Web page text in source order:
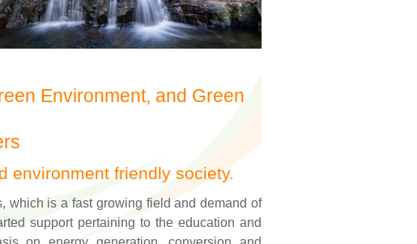
Environment, and Green
environment friendly society.
which is a fast growing field and demand of
support pertaining to the education and